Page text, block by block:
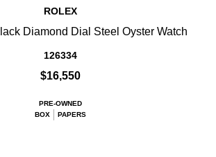
ROLEX
Diamond Dial Steel Oyster Watch
126334
$16,550
PRE-OWNED
BOX
PAPERS